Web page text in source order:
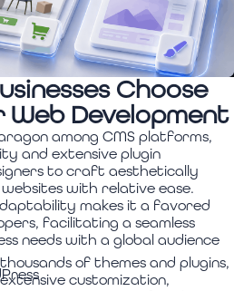
Choose
Development
among CMS platforms,
and extensive plugin
to craft aesthetically
with relative ease.
makes it a favored
facilitating a seamless
needs with a global audience
of themes and plugins,
customization,